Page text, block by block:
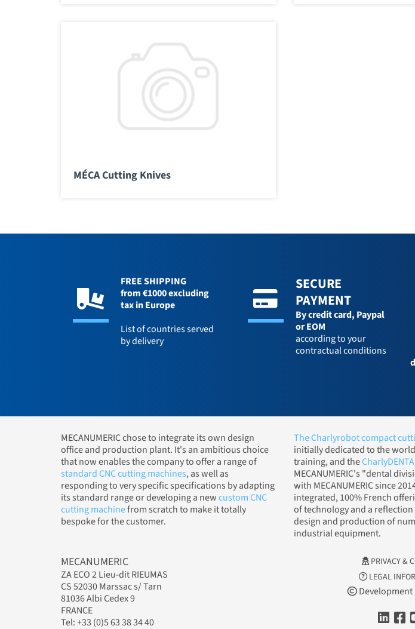
MÉCA Cutting Knives
FREE SHIPPING
from €1000 excluding
tax in Europe
List of countries served
by delivery
SECURE
PAYMENT
By credit card, Paypal
or EOM
according to your
contractual conditions
MECANUMERIC chose to integrate its own design
office and production plant. It's an ambitious choice
that now enables the company to offer a range of
standard CNC cutting machines, as well as
responding to very specific specifications by adapting
its standard range or developing a newcustom CNC
cutting machinefrom scratch to make it totally
bespoke for the customer.
The Charlyrobot compact
initially dedicated to the
training, and the
MECANUMERIC's "dental
with MECANUMERIC since
integrated, 100% French
of technology and a
design and production of
industrial equipment.
MECANUMERIC
ZA ECO 2 Lieu-dit RIEUMAS
CS 52030 Marssac s/ Tarn
81036 Albi Cedex 9
FRANCE
Tel: +33 (0)5 63 38 34 40
PRIVACY &
LEGAL
Development